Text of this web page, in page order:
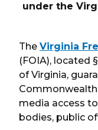
under the
The Virginia
(FOIA), located
of Virginia,
media access
bodies, public